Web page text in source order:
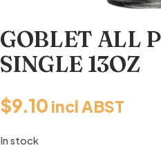
GOBLET ALL
SINGLE 13OZ
$9.10 incl ABST
In stock